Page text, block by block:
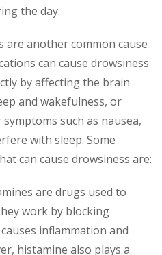
the day.
are another common cause
can cause drowsiness
by affecting the brain
and wakefulness, or
such as nausea,
with sleep. Some
can cause drowsiness are:
are drugs used to
work by blocking
inflammation and
histamine also plays a